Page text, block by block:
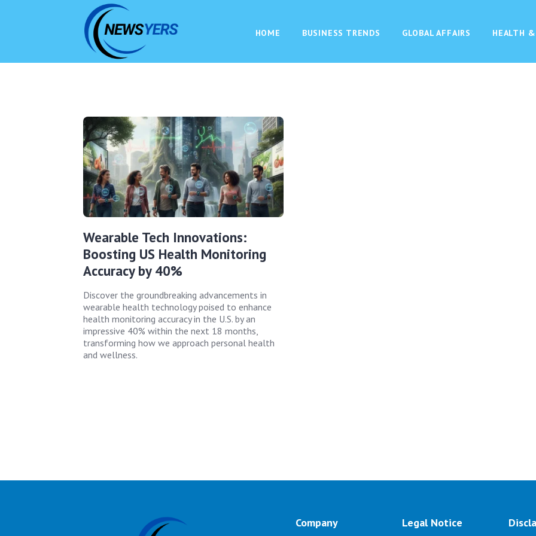
HOME BUSINESS TRENDS GLOBAL AFFAIRS HEALTH
Wearable Tech Innovations:
Boosting US Health Monitoring
Accuracy by 40%
Discover the groundbreaking advancements in
wearable health technology poised to enhance
health monitoring accuracy in the U.S. by an
impressive 40% within the next 18 months,
transforming how we approach personal health
and wellness.
Company Legal Notice